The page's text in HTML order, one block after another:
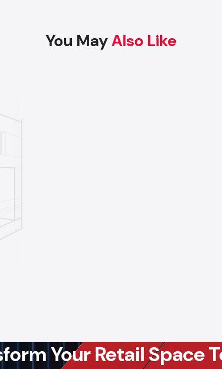
Get a bulk supply quote for Bhavnagar businesses.
You MayAlso Like
Your Retail Space